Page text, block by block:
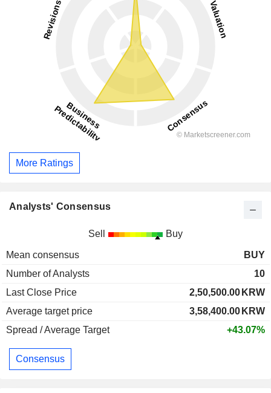
More Ratings
Analysts' Consensus
Sell Buy
Mean consensus
BUY
Number of Analysts
10
Last Close Price
2,50,500.00 KRW
Average target price
3,58,400.00 KRW
Spread / Average Target
+43.07%
Consensus